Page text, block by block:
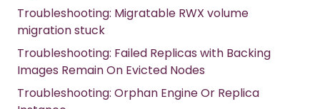
Troubleshooting: Migratable RWX volume
migration stuck
Troubleshooting: Failed Replicas with Backing
Images Remain On Evicted Nodes
Troubleshooting: Orphan Engine Or Replica